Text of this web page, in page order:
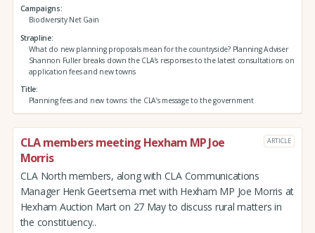
Campaigns
Biodiversity Net Gain
Strapline
What do new planning proposals mean for the countryside? Planning Adviser
Shannon Fuller breaks down the CLA’s responses to the latest consultations on
application fees and new towns
Title
Planning fees and new towns: the CLA’s message to the government
CLA members meeting Hexham MP Joe
Morris
ARTICLE
CLA North members, along with CLA Communications
Manager Henk Geertsema met with Hexham MP Joe Morris at
Hexham Auction Mart on 27 May to discuss rural matters in
the constituency..